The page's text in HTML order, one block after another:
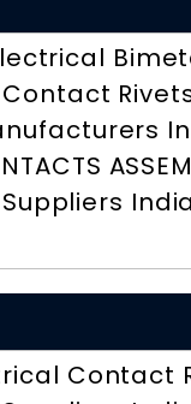
Contact
Suppliers India
Contact